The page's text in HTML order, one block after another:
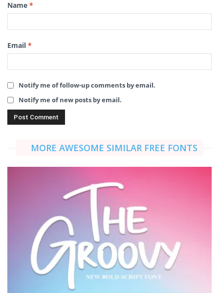
Name *
Email *
Notify me of follow-up comments by email.
Notify me of new posts by email.
MORE AWESOME SIMILAR FREE FONTS